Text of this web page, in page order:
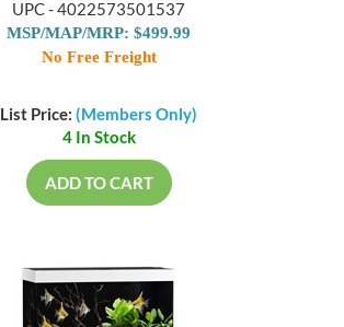
UPC - 4022573501537
MSP/MAP/MRP: $499.99
No Free Freight
List Price: (Members Only)
4 In Stock
ADD TO CART